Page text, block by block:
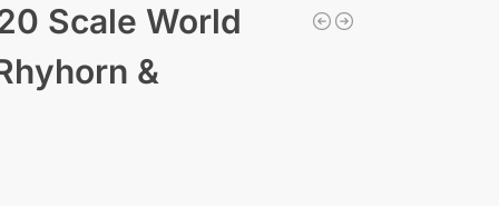
Scale World
&